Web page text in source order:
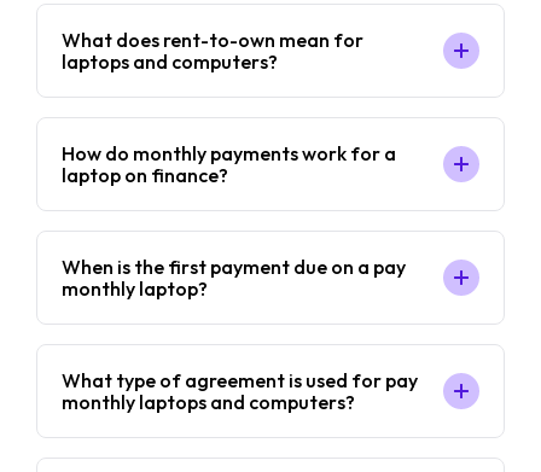
What does rent-to-own mean for
laptops and computers?
How do monthly payments work for a
laptop on finance?
When is the first payment due on a pay
monthly laptop?
What type of agreement is used for pay
monthly laptops and computers?